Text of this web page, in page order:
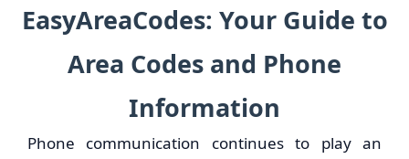
EasyAreaCodes: Your Guide to
Area Codes and Phone
Information
Phone communication continues to play an